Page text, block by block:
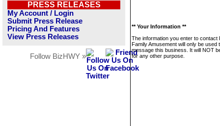
PRESS RELEASES
My Account / Login
Submit Press Release
Pricing And Features
View Press Releases
Follow BizHWY »
** Your Information **
The information you enter to contact
Family Amusement will only be used
message this business. It will NOT
for any other purpose.